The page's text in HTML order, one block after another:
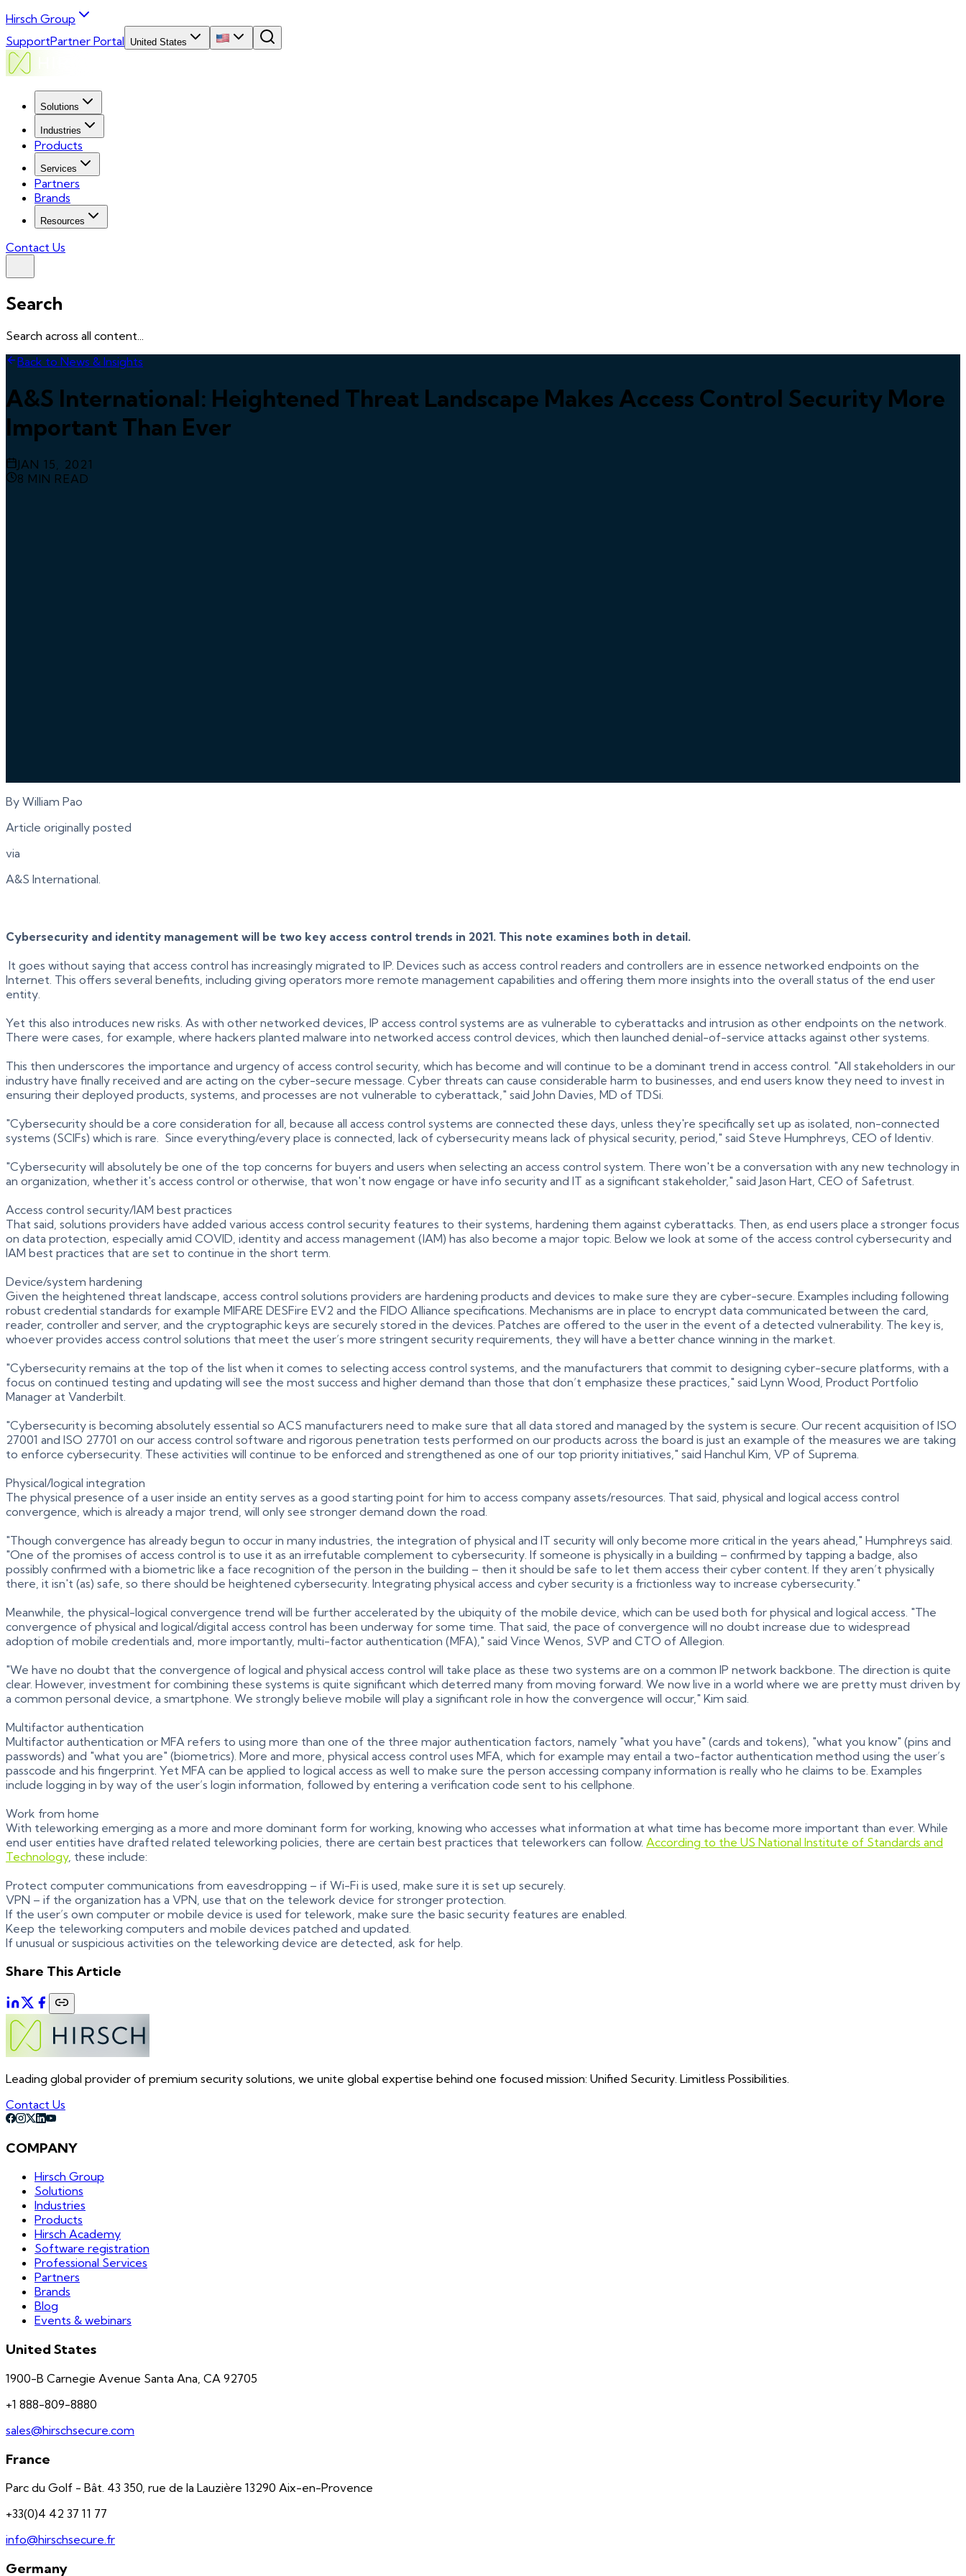
Hirsch Group
SupportPartner Portal United States
Solutions
Industries
Products
Services
Partners
Brands
Resources
Contact Us
Search
Search across all content...
Back to News & Insights
A&S International: Heightened Threat Landscape Makes Access Control Security More
Important Than Ever
JAN 15, 2021
8 MIN READ
By William Pao
Article originally posted
via
A&S International.
Cybersecurity and identity management will be two key access control trends in 2021. This note examines both in detail.
It goes without saying that access control has increasingly migrated to IP. Devices such as access control readers and controllers are in essence networked endpoints on the
Internet. This offers several benefits, including giving operators more remote management capabilities and offering them more insights into the overall status of the end user
entity.
Yet this also introduces new risks. As with other networked devices, IP access control systems are as vulnerable to cyberattacks and intrusion as other endpoints on the network.
There were cases, for example, where hackers planted malware into networked access control devices, which then launched denial-of-service attacks against other systems.
This then underscores the importance and urgency of access control security, which has become and will continue to be a dominant trend in access control. "All stakeholders in our
industry have finally received and are acting on the cyber-secure message. Cyber threats can cause considerable harm to businesses, and end users know they need to invest in
ensuring their deployed products, systems, and processes are not vulnerable to cyberattack," said John Davies, MD of TDSi.
"Cybersecurity should be a core consideration for all, because all access control systems are connected these days, unless they're specifically set up as isolated, non-connected
systems (SCIFs) which is rare. Since everything/every place is connected, lack of cybersecurity means lack of physical security, period," said Steve Humphreys, CEO of Identiv.
"Cybersecurity will absolutely be one of the top concerns for buyers and users when selecting an access control system. There won't be a conversation with any new technology in
an organization, whether it's access control or otherwise, that won't now engage or have info security and IT as a significant stakeholder," said Jason Hart, CEO of Safetrust.
Access control security/IAM best practices
That said, solutions providers have added various access control security features to their systems, hardening them against cyberattacks. Then, as end users place a stronger focus
on data protection, especially amid COVID, identity and access management (IAM) has also become a major topic. Below we look at some of the access control cybersecurity and
IAM best practices that are set to continue in the short term.
Device/system hardening
Given the heightened threat landscape, access control solutions providers are hardening products and devices to make sure they are cyber-secure. Examples including following
robust credential standards for example MIFARE DESFire EV2 and the FIDO Alliance specifications. Mechanisms are in place to encrypt data communicated between the card,
reader, controller and server, and the cryptographic keys are securely stored in the devices. Patches are offered to the user in the event of a detected vulnerability. The key is,
whoever provides access control solutions that meet the user’s more stringent security requirements, they will have a better chance winning in the market.
"Cybersecurity remains at the top of the list when it comes to selecting access control systems, and the manufacturers that commit to designing cyber-secure platforms, with a
focus on continued testing and updating will see the most success and higher demand than those that don’t emphasize these practices," said Lynn Wood, Product Portfolio
Manager at Vanderbilt.
"Cybersecurity is becoming absolutely essential so ACS manufacturers need to make sure that all data stored and managed by the system is secure. Our recent acquisition of ISO
27001 and ISO 27701 on our access control software and rigorous penetration tests performed on our products across the board is just an example of the measures we are taking
to enforce cybersecurity. These activities will continue to be enforced and strengthened as one of our top priority initiatives," said Hanchul Kim, VP of Suprema.
Physical/logical integration
The physical presence of a user inside an entity serves as a good starting point for him to access company assets/resources. That said, physical and logical access control
convergence, which is already a major trend, will only see stronger demand down the road.
"Though convergence has already begun to occur in many industries, the integration of physical and IT security will only become more critical in the years ahead," Humphreys said.
"One of the promises of access control is to use it as an irrefutable complement to cybersecurity. If someone is physically in a building – confirmed by tapping a badge, also
possibly confirmed with a biometric like a face recognition of the person in the building – then it should be safe to let them access their cyber content. If they aren’t physically
there, it isn't (as) safe, so there should be heightened cybersecurity. Integrating physical access and cyber security is a frictionless way to increase cybersecurity."
Meanwhile, the physical-logical convergence trend will be further accelerated by the ubiquity of the mobile device, which can be used both for physical and logical access. "The
convergence of physical and logical/digital access control has been underway for some time. That said, the pace of convergence will no doubt increase due to widespread
adoption of mobile credentials and, more importantly, multi-factor authentication (MFA)," said Vince Wenos, SVP and CTO of Allegion.
"We have no doubt that the convergence of logical and physical access control will take place as these two systems are on a common IP network backbone. The direction is quite
clear. However, investment for combining these systems is quite significant which deterred many from moving forward. We now live in a world where we are pretty must driven by
a common personal device, a smartphone. We strongly believe mobile will play a significant role in how the convergence will occur," Kim said.
Multifactor authentication
Multifactor authentication or MFA refers to using more than one of the three major authentication factors, namely "what you have" (cards and tokens), "what you know" (pins and
passwords) and "what you are" (biometrics). More and more, physical access control uses MFA, which for example may entail a two-factor authentication method using the user’s
passcode and his fingerprint. Yet MFA can be applied to logical access as well to make sure the person accessing company information is really who he claims to be. Examples
include logging in by way of the user’s login information, followed by entering a verification code sent to his cellphone.
Work from home
With teleworking emerging as a more and more dominant form for working, knowing who accesses what information at what time has become more important than ever. While
end user entities have drafted related teleworking policies, there are certain best practices that teleworkers can follow. According to the US National Institute of Standards and
Technology, these include:
Protect computer communications from eavesdropping – if Wi-Fi is used, make sure it is set up securely.
VPN – if the organization has a VPN, use that on the telework device for stronger protection.
If the user’s own computer or mobile device is used for telework, make sure the basic security features are enabled.
Keep the teleworking computers and mobile devices patched and updated.
If unusual or suspicious activities on the teleworking device are detected, ask for help.
Share This Article
Leading global provider of premium security solutions, we unite global expertise behind one focused mission: Unified Security. Limitless Possibilities.
Contact Us
COMPANY
Hirsch Group
Solutions
Industries
Products
Hirsch Academy
Software registration
Professional Services
Partners
Brands
Blog
Events & webinars
United States
1900-B Carnegie Avenue Santa Ana, CA 92705
+1 888-809-8880
sales@hirschsecure.com
France
Parc du Golf - Bât. 43 350, rue de la Lauzière 13290 Aix-en-Provence
+33(0)4 42 37 11 77
info@hirschsecure.fr
Germany